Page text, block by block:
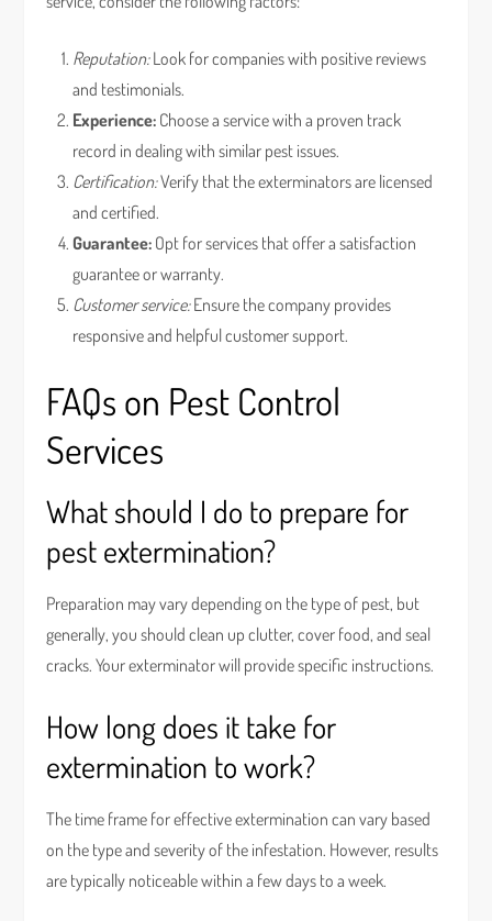
Reputation:Look for companies with positive reviews
and testimonials.
Experience: Choose a service with a proven track
record in dealing with similar pest issues.
Certification:Verify that the exterminators are licensed
and certified.
Guarantee: Opt for services that offer a satisfaction
guarantee or warranty.
Customer service:Ensure the company provides
responsive and helpful customer support.
FAQs on Pest Control
Services
What should I do to prepare for
pest extermination?
Preparation may vary depending on the type of pest, but
generally, you should clean up clutter, cover food, and seal
cracks. Your exterminator will provide specific instructions.
How long does it take for
extermination to work?
The time frame for effective extermination can vary based
on the type and severity of the infestation. However, results
are typically noticeable within a few days to a week.